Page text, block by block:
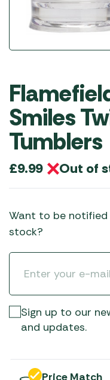
Smiles
Tumblers
£9.99 Out of
Want to be
stock?
Sign up to our
and updates.
Price Match